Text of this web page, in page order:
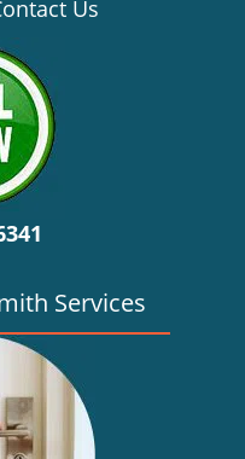
Us
Services